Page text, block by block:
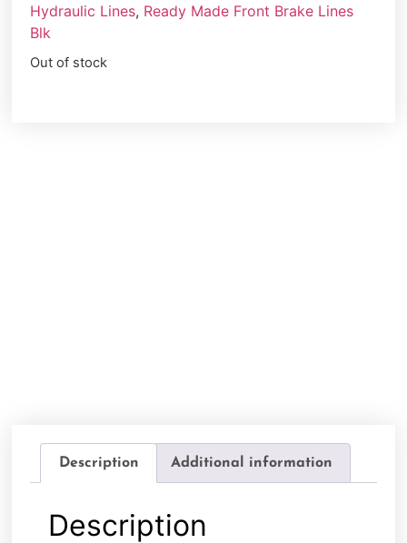
Hydraulic Lines, Ready Made Front Brake Lines
Blk
Out of stock
Description Additional information
Description